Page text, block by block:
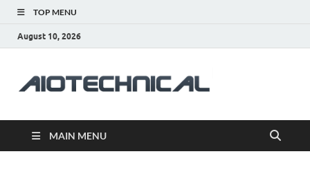
TOP MENU
August 10, 2026
MAIN MENU